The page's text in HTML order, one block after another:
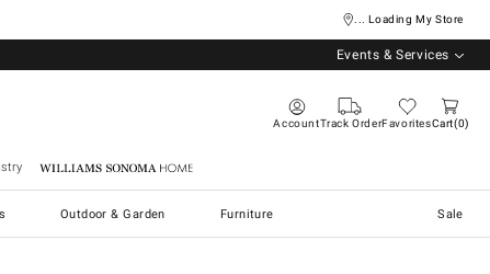
... Loading My Store
Events & Services
AccountTrack OrderFavoritesCart 0
Williams Sonoma Home
Outdoor & Garden Furniture Sale